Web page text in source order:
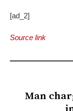
[ad_2]
Source link
Man